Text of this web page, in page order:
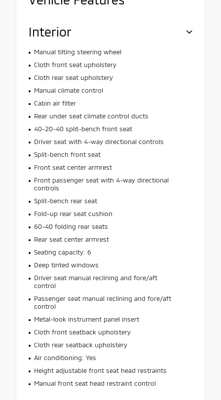
Interior
Manual tilting steering wheel
Cloth front seat upholstery
Cloth rear seat upholstery
Manual climate control
Cabin air filter
Rear under seat climate control ducts
40-20-40 split-bench front seat
Driver seat with 4-way directional controls
Split-bench front seat
Front seat center armrest
Front passenger seat with 4-way directional
controls
Split-bench rear seat
Fold-up rear seat cushion
60-40 folding rear seats
Rear seat center armrest
Seating capacity: 6
Deep tinted windows
Driver seat manual reclining and fore/aft
control
Passenger seat manual reclining and fore/aft
control
Metal-look instrument panel insert
Cloth front seatback upholstery
Cloth rear seatback upholstery
Air conditioning: Yes
Height adjustable front seat head restraints
Manual front seat head restraint control